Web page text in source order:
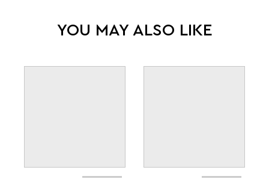
YOU MAY ALSO LIKE